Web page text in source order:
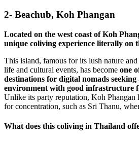
2- Beachub, Koh Phangan
Located on the west coast of Koh
unique coliving experience literally on
This island, famous for its lush nature
life and cultural events, has become one
destinations for digital nomads
environment with good infrastructure
Unlike its party reputation, Koh Phangan
for concentration, such as Sri Thanu,
What does this coliving in Thailand